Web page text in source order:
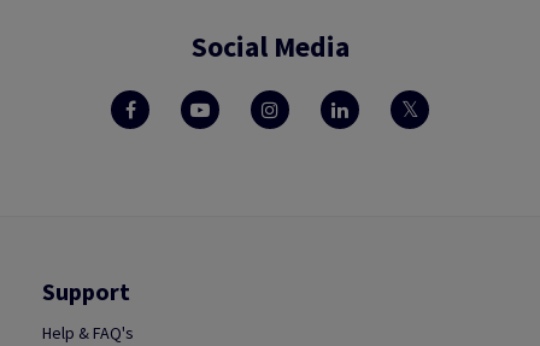
Social Media
Support
Help & FAQ's